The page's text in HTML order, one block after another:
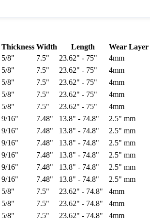
Thickness Width Length Wear Layer
5/8" 7.5" 23.62" - 75" 4mm
5/8" 7.5" 23.62" - 75" 4mm
5/8" 7.5" 23.62" - 75" 4mm
5/8" 7.5" 23.62" - 75" 4mm
5/8" 7.5" 23.62" - 75" 4mm
9/16" 7.48" 13.8" - 74.8" 2.5" mm
9/16" 7.48" 13.8" - 74.8" 2.5" mm
9/16" 7.48" 13.8" - 74.8" 2.5" mm
9/16" 7.48" 13.8" - 74.8" 2.5" mm
9/16" 7.48" 13.8" - 74.8" 2.5" mm
9/16" 7.48" 13.8" - 74.8" 2.5" mm
5/8" 7.5" 23.62" - 74.8" 4mm
5/8" 7.5" 23.62" - 74.8" 4mm
5/8" 7.5" 23.62" - 74.8" 4mm